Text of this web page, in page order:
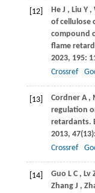
[12] He J , Liu Y ,
of cellulose
compound
flame
2023, 195:
Crossref
[13] Cordner A ,
regulation
retardants.
2013, 47
Crossref
[14] Guo L C , Lv
Zhang J ,